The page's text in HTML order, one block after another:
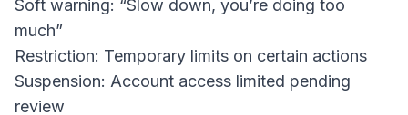
Soft warning: “Slow down, you’re doing too
much”
Restriction: Temporary limits on certain actions
Suspension: Account access limited pending
review